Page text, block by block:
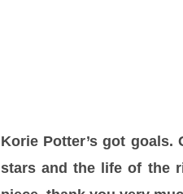
Korie Potter’s got
stars and the life of the